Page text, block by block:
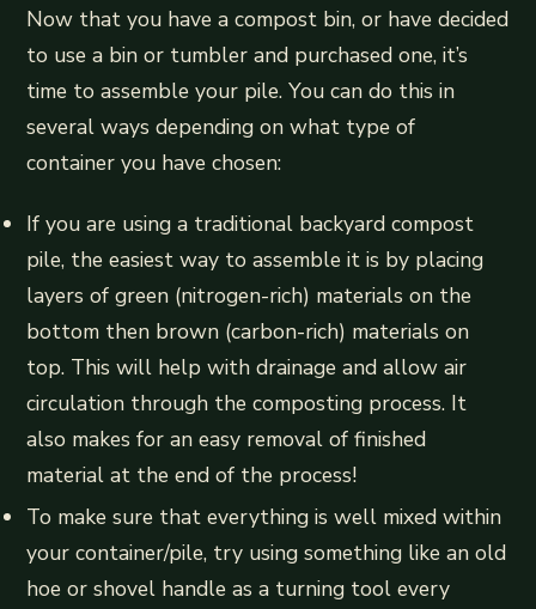
Now that you have a compost bin, or have decided
to use a bin or tumbler and purchased one, it’s
time to assemble your pile. You can do this in
several ways depending on what type of
container you have chosen:
If you are using a traditional backyard compost
pile, the easiest way to assemble it is by placing
layers of green (nitrogen-rich) materials on the
bottom then brown (carbon-rich) materials on
top. This will help with drainage and allow air
circulation through the composting process. It
also makes for an easy removal of finished
material at the end of the process!
To make sure that everything is well mixed within
your container/pile, try using something like an old
hoe or shovel handle as a turning tool every